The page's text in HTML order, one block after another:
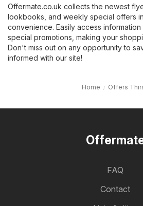
Offermate.co.uk collects the newest
lookbooks, and weekly special offers
convenience. Easily access
special promotions, making your
Don't miss out on any opportunity to
informed with our site!
Home Offers
FAQ
Contact